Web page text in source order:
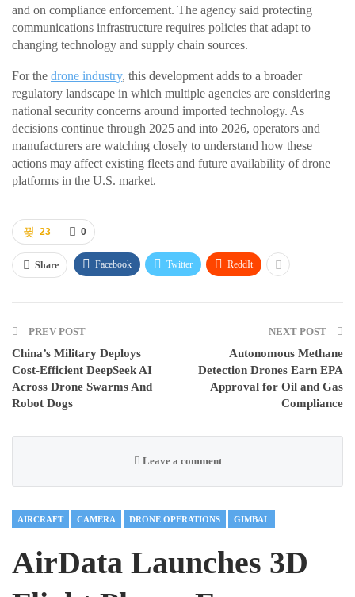
and on compliance enforcement. The agency said protecting
communications infrastructure requires policies that adapt to
changing technology and supply chain sources.
For the drone industry, this development adds to a broader
regulatory landscape in which multiple agencies are considering
national security concerns around imported technology. As
decisions continue through 2025 and into 2026, operators and
manufacturers are watching closely to understand how these
actions may affect existing fleets and future availability of drone
platforms in the U.S. market.
0
23
Share Facebook Twitter ReddIt
PREV POST
China’s Military Deploys
Cost-Efficient DeepSeek AI
Across Drone Swarms And
Robot Dogs
NEXT POST
Autonomous Methane
Detection Drones Earn EPA
Approval for Oil and Gas
Compliance
Leave a comment
AIRCRAFT CAMERA DRONE OPERATIONS GIMBAL
AirData Launches 3D